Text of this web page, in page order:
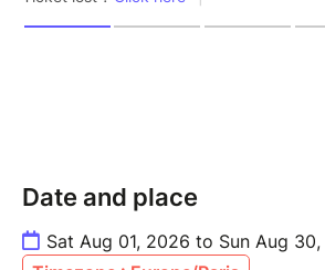
Date and place
Sat Aug 01, 2026 to Sun Aug